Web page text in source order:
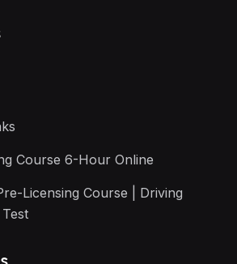
Course 6-Hour Online
Licensing Course | Driving